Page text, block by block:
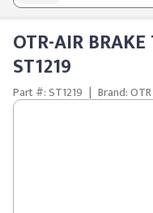
OTR-AIR
ST1219
Part #: ST1219 | Brand: OTR